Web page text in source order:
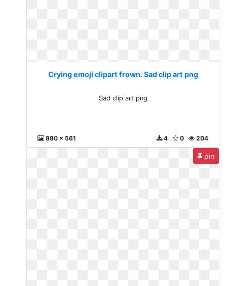
Crying emoji clipart frown. Sad clip art png
Sad clip art png
880 x 561 204
0
4
pin